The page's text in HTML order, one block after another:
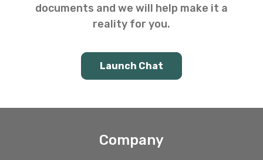
documents and we will help make it a
reality for you.
Launch Chat
Company